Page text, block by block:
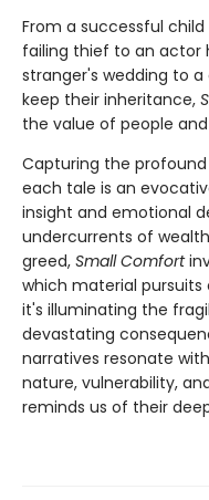
From a successful
failing thief to an actor
stranger's wedding to
keep their inheritance,
the value of people
Capturing the
each tale is an
insight and emotional
undercurrents of
greed, Small Comfort
which material
it's illuminating the
devastating
narratives resonate
nature, vulnerability,
reminds us of their